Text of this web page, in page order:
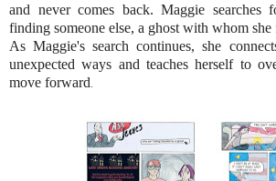
and never comes back. Maggie searches
finding someone else, a ghost with whom she
As Maggie's search continues, she
unexpected ways and teaches herself to
move forward